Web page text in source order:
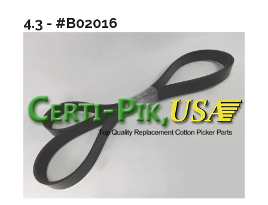
4.3 - #B02016